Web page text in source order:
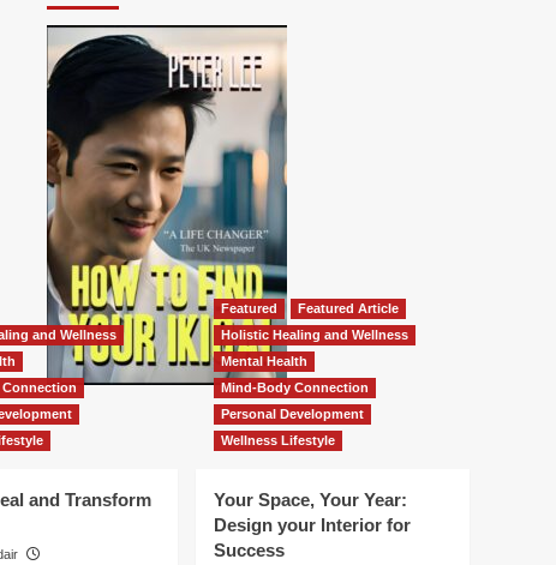
and Wellness
Connection
and Transform
Featured
Featured Article
Holistic Healing and Wellness
Mental Health
Mind-Body Connection
Personal Development
Wellness Lifestyle
Your Space, Your Year:
Design your Interior for
Success